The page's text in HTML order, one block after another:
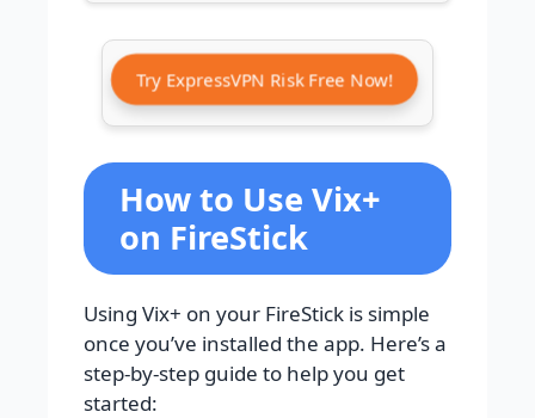
Try ExpressVPN Risk Free Now!
How to Use Vix+
on FireStick
Using Vix+ on your FireStick is simple
once you’ve installed the app. Here’s a
step-by-step guide to help you get
started: